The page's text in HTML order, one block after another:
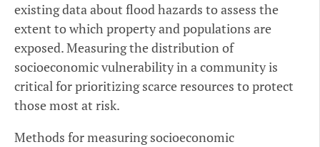
existing data about flood hazards to assess the
extent to which property and populations are
exposed. Measuring the distribution of
socioeconomic vulnerability in a community is
critical for prioritizing scarce resources to protect
those most at risk.
Methods for measuring socioeconomic